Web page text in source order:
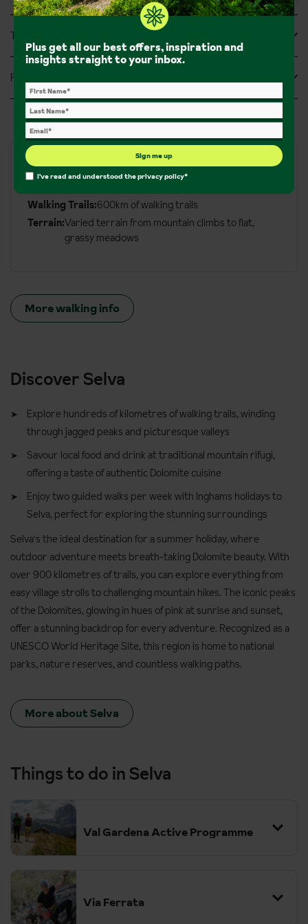
Tripadvisor Reviews
Feefo Reviews
Walks and hikes
Walking Trails:600km of walking trails
Terrain:Varied terrain from mountain climbs to flat,
grassy meadows
More walking info
Discover Selva
Explore hundreds of kilometres of walking trails, winding
through jagged peaks and picturesque valleys
Savour local food and drink at traditional mountain rifugi,
offering a taste of authentic Dolomite cuisine
Enjoy two guided walks per week with Inghams holidays to
Selva, perfect for exploring the stunning surroundings
Selva's the ideal destination for a summer holiday, where
outdoor adventure meets breath-taking Dolomite beauty. With
over 900 kilometres of trails, you can explore everything from
easy village strolls to challenging mountain hikes. The iconic peaks
of the Dolomites, glowing in hues of pink at sunrise and sunset,
offer a stunning backdrop for every adventure. Recognized as a
UNESCO World Heritage Site, this region is home to national
parks, nature reserves, and countless walking paths.
More about Selva
Things to do in Selva
Val Gardena Active Programme
Via Ferrata
Plus get all our best offers, inspiration and
insights straight to your inbox.
Sign me up
I've read and understood theprivacy policy*